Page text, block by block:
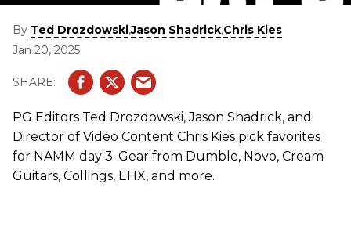
By Ted Drozdowski,Jason Shadrick,Chris Kies
Jan 20, 2025
PG Editors Ted Drozdowski, Jason Shadrick, and
Director of Video Content Chris Kies pick favorites
for NAMM day 3. Gear from Dumble, Novo, Cream
Guitars, Collings, EHX, and more.